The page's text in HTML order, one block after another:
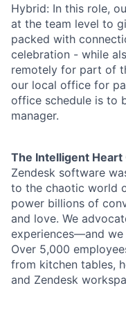
Hybrid: In this role,
at the team level to
packed with
celebration - while
remotely for part of
our local office for
office schedule is to
manager.
The Intelligent
Zendesk software
to the chaotic world
power billions of
and love. We
experiences—and
Over 5,000
from kitchen tables,
and Zendesk